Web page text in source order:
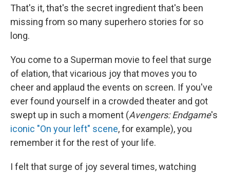
That's it, that's the secret ingredient that's been
missing from so many superhero stories for so
long.
You come to a Superman movie to feel that surge
of elation, that vicarious joy that moves you to
cheer and applaud the events on screen. If you've
ever found yourself in a crowded theater and got
swept up in such a moment (Avengers: Endgame's
iconic "On your left" scene, for example), you
remember it for the rest of your life.
I felt that surge of joy several times, watching